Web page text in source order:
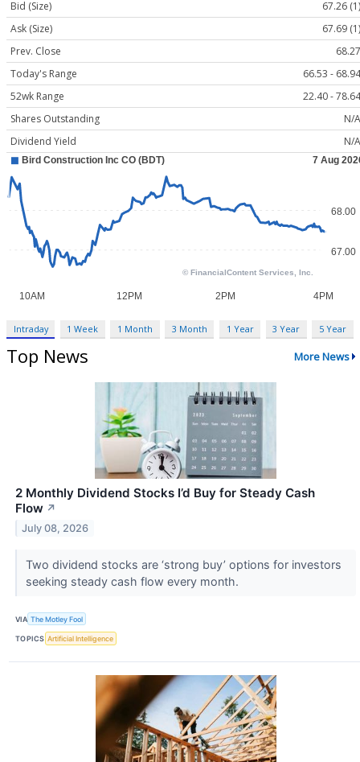
Bid (Size)
67.26 (1)
Ask (Size)
67.69 (1)
Prev. Close
68.27
Today's Range
66.53 - 68.94
52wk Range
22.40 - 78.64
Shares Outstanding
N/A
Dividend Yield
N/A
Intraday 1 Week 1 Month 3 Month 1 Year 3 Year 5 Year
Top News More News
2 Monthly Dividend Stocks I’d Buy for Steady Cash
Flow ↗
July 08, 2026
Two dividend stocks are ‘strong buy’ options for investors
seeking steady cash flow every month.
VIA The Motley Fool
TOPICS Artificial Intelligence